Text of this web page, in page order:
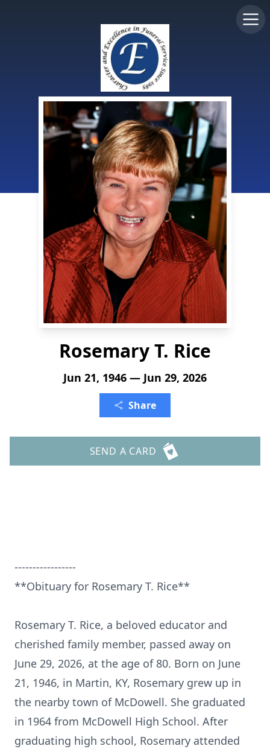
Rosemary T. Rice
Jun 21, 1946 — Jun 29, 2026
Share
SEND A CARD
-----------------
**Obituary for Rosemary T. Rice**
Rosemary T. Rice, a beloved educator and
cherished family member, passed away on
June 29, 2026, at the age of 80. Born on June
21, 1946, in Martin, KY, Rosemary grew up in
the nearby town of McDowell. She graduated
in 1964 from McDowell High School. After
graduating high school, Rosemary attended